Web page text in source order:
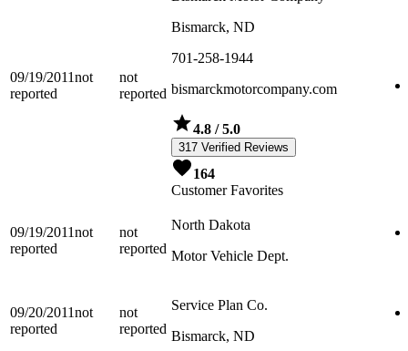
09/19/2011not
reported
not
reported
Bismarck, ND
701-258-1944
bismarckmotorcompany.com
4.8 / 5.0
317 Verified Reviews
164
Customer Favorites
09/19/2011not
reported
not
reported
North Dakota
Motor Vehicle Dept.
09/20/2011not
reported
not
reported
Service Plan Co.
Bismarck, ND